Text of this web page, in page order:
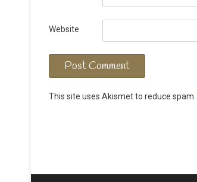
Website
This site uses Akismet to reduce spam.